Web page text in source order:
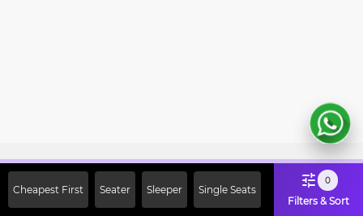
Cheapest First Seater Sleeper Single Seats
0
Filters & Sort
Off on First Booking. Use Code